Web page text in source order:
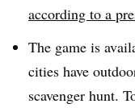
according to a
The game is
cities have
scavenger hunt.